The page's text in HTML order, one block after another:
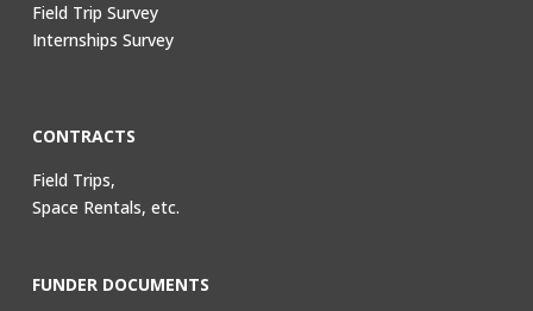
Field Trip Survey
Internships Survey
CONTRACTS
Field Trips,
Space Rentals, etc.
FUNDER DOCUMENTS